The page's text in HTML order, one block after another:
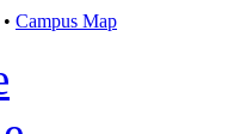
• Campus Map